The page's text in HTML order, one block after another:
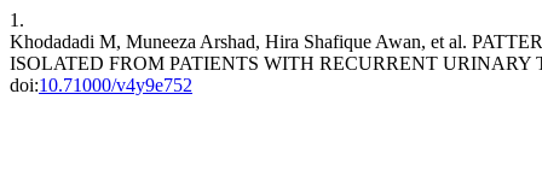
1.
Khodadadi M, Muneeza Arshad, Hira Shafique Awan, et al.
ISOLATED FROM PATIENTS WITH RECURRENT
doi:10.71000/v4y9e752